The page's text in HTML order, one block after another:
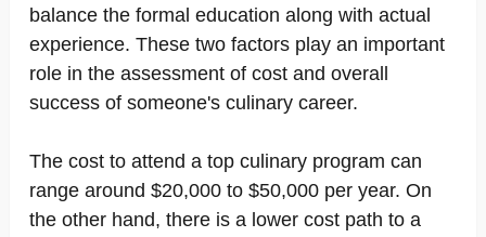
balance the formal education along with actual
experience. These two factors play an important
role in the assessment of cost and overall
success of someone's culinary career.
The cost to attend a top culinary program can
range around $20,000 to $50,000 per year. On
the other hand, there is a lower cost path to a